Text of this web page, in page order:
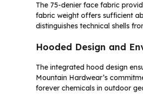
The 75-denier face fabric
fabric weight offers sufficient
distinguishes technical shells
Hooded Design and
The integrated hood design
Mountain Hardwear’s
forever chemicals in outdoor